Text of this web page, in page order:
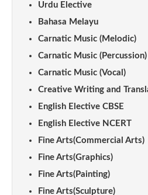
Urdu Elective
Bahasa Melayu
Carnatic Music (Melodic)
Carnatic Music (Percussion)
Carnatic Music (Vocal)
Creative Writing and
English Elective CBSE
English Elective NCERT
Fine Arts(Commercial Arts)
Fine Arts(Graphics)
Fine Arts(Painting)
Fine Arts(Sculpture)